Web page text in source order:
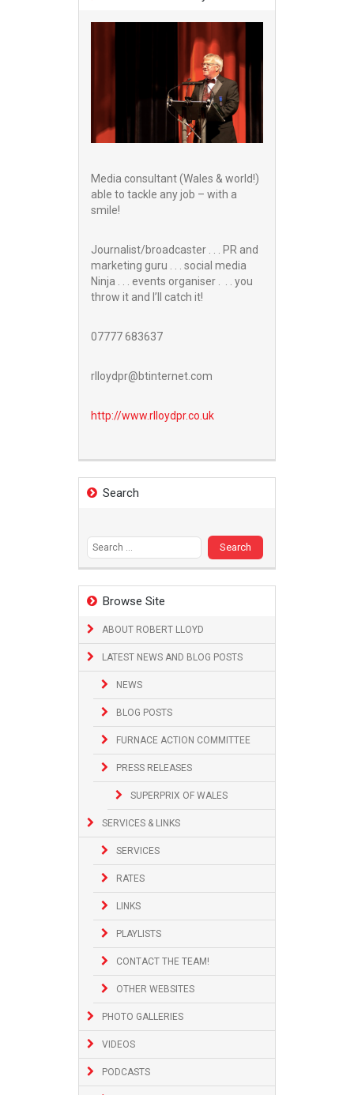
Media consultant (Wales & world!)
able to tackle any job – with a
smile!
Journalist/broadcaster . . . PR and
marketing guru . . . social media
Ninja . . . events organiser . . . you
throw it and I’ll catch it!
07777 683637
rlloydpr@btinternet.com
http://www.rlloydpr.co.uk
Search
Browse Site
ABOUT ROBERT LLOYD
LATEST NEWS AND BLOG POSTS
NEWS
BLOG POSTS
FURNACE ACTION COMMITTEE
PRESS RELEASES
SUPERPRIX OF WALES
SERVICES & LINKS
SERVICES
RATES
LINKS
PLAYLISTS
CONTACT THE TEAM!
OTHER WEBSITES
PHOTO GALLERIES
VIDEOS
PODCASTS